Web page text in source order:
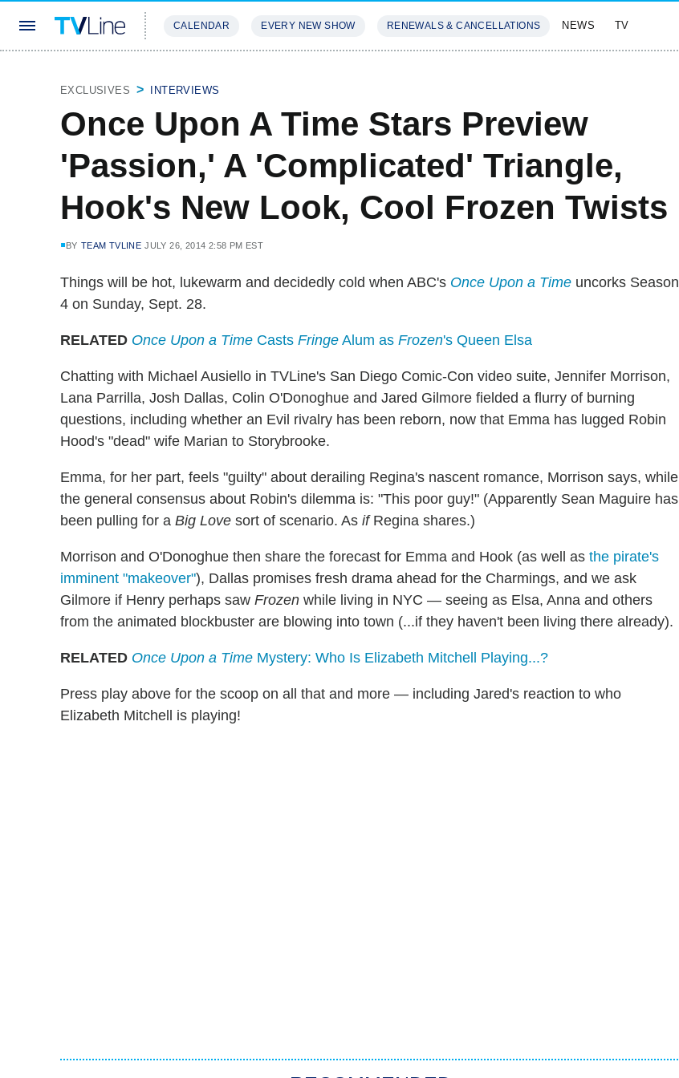
CALENDAR EVERY NEW SHOW RENEWALS & CANCELLATIONS NEWS TV
EXCLUSIVES INTERVIEWS
Once Upon A Time Stars Preview
'Passion,' A 'Complicated' Triangle,
Hook's New Look, Cool Frozen Twists
BY TEAM TVLINE JULY 26, 2014 2:58 PM EST
Things will be hot, lukewarm and decidedly cold when ABC's Once Upon a Time uncorks Season
4 on Sunday, Sept. 28.
RELATED Once Upon a Time Casts Fringe Alum as Frozen's Queen Elsa
Chatting with Michael Ausiello in TVLine's San Diego Comic-Con video suite, Jennifer Morrison,
Lana Parrilla, Josh Dallas, Colin O'Donoghue and Jared Gilmore fielded a flurry of burning
questions, including whether an Evil rivalry has been reborn, now that Emma has lugged Robin
Hood's "dead" wife Marian to Storybrooke.
Emma, for her part, feels "guilty" about derailing Regina's nascent romance, Morrison says, while
the general consensus about Robin's dilemma is: "This poor guy!" (Apparently Sean Maguire has
been pulling for a Big Love sort of scenario. As ifRegina shares.)
Morrison and O'Donoghue then share the forecast for Emma and Hook (as well as the pirate's
imminent "makeover"), Dallas promises fresh drama ahead for the Charmings, and we ask
Gilmore if Henry perhaps saw Frozen while living in NYC — seeing as Elsa, Anna and others
from the animated blockbuster are blowing into town (...if they haven't been living there already).
RELATED Once Upon a Time Mystery: Who Is Elizabeth Mitchell Playing...?
Press play above for the scoop on all that and more — including Jared's reaction to who
Elizabeth Mitchell is playing!